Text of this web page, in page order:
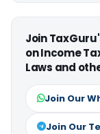
Join
on Income
Laws and
Join Our
Join Our